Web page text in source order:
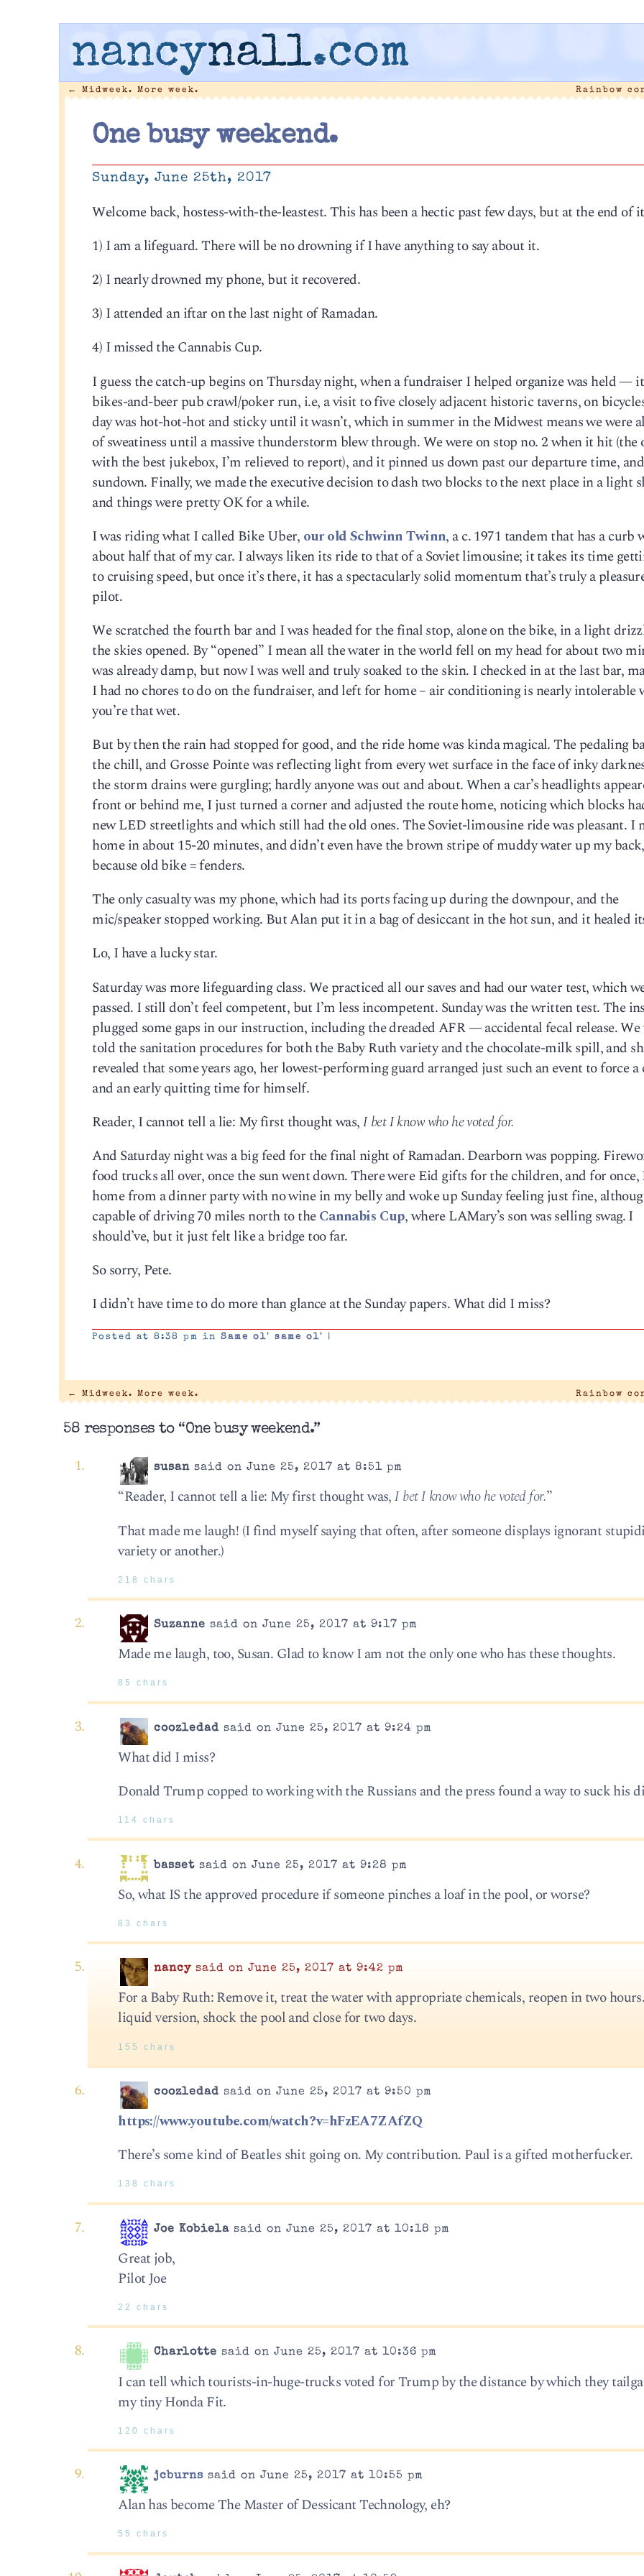
nancynall.com
← Midweek. More week. Rainbow
One busy weekend.
Sunday, June 25th, 2017
Welcome back, hostess-with-the-leastest. This has been a hectic past few days, but at the end of
1) I am a lifeguard. There will be no drowning if I have anything to say about it.
2) I nearly drowned my phone, but it recovered.
3) I attended an iftar on the last night of Ramadan.
4) I missed the Cannabis Cup.
I guess the catch-up begins on Thursday night, when a fundraiser I helped organize was held —
bikes-and-beer pub crawl/poker run, i.e, a visit to five closely adjacent historic taverns, on
day was hot-hot-hot and sticky until it wasn’t, which in summer in the Midwest means we were
of sweatiness until a massive thunderstorm blew through. We were on stop no. 2 when it hit (the
with the best jukebox, I’m relieved to report), and it pinned us down past our departure time, and
sundown. Finally, we made the executive decision to dash two blocks to the next place in a light
and things were pretty OK for a while.
I was riding what I called Bike Uber, our old Schwinn Twinn, a c. 1971 tandem that has a curb
about half that of my car. I always liken its ride to that of a Soviet limousine; it takes its time
to cruising speed, but once it’s there, it has a spectacularly solid momentum that’s truly a
pilot.
We scratched the fourth bar and I was headed for the final stop, alone on the bike, in a light
the skies opened. By “opened” I mean all the water in the world fell on my head for about two
was already damp, but now I was well and truly soaked to the skin. I checked in at the last bar,
I had no chores to do on the fundraiser, and left for home – air conditioning is nearly intolerable
you’re that wet.
But by then the rain had stopped for good, and the ride home was kinda magical. The pedaling
the chill, and Grosse Pointe was reflecting light from every wet surface in the face of inky
the storm drains were gurgling; hardly anyone was out and about. When a car’s headlights
front or behind me, I just turned a corner and adjusted the route home, noticing which blocks
new LED streetlights and which still had the old ones. The Soviet-limousine ride was pleasant. I
home in about 15-20 minutes, and didn’t even have the brown stripe of muddy water up my back,
because old bike = fenders.
The only casualty was my phone, which had its ports facing up during the downpour, and the
mic/speaker stopped working. But Alan put it in a bag of desiccant in the hot sun, and it healed
Lo, I have a lucky star.
Saturday was more lifeguarding class. We practiced all our saves and had our water test, which
passed. I still don’t feel competent, but I’m less incompetent. Sunday was the written test. The
plugged some gaps in our instruction, including the dreaded AFR — accidental fecal release. We
told the sanitation procedures for both the Baby Ruth variety and the chocolate-milk spill, and
revealed that some years ago, her lowest-performing guard arranged just such an event to force a
and an early quitting time for himself.
Reader, I cannot tell a lie: My first thought was,I bet I know who he voted for.
And Saturday night was a big feed for the final night of Ramadan. Dearborn was popping.
food trucks all over, once the sun went down. There were Eid gifts for the children, and for
home from a dinner party with no wine in my belly and woke up Sunday feeling just fine,
capable of driving 70 miles north to theCannabis Cup, where LAMary’s son was selling swag. I
should’ve, but it just felt like a bridge too far.
So sorry, Pete.
I didn’t have time to do more than glance at the Sunday papers. What did I miss?
Posted at 8:38 pm inSame ol' same ol'
← Midweek. More week. Rainbow
58 responses to “One busy weekend.”
susan said on June 25, 2017 at 8:51 pm
“Reader, I cannot tell a lie: My first thought was,I bet I know who he voted for.”
That made me laugh! (I find myself saying that often, after someone displays ignorant
variety or another.)
218 chars
Suzanne said on June 25, 2017 at 9:17 pm
Made me laugh, too, Susan. Glad to know I am not the only one who has these thoughts.
85 chars
coozledad said on June 25, 2017 at 9:24 pm
What did I miss?
Donald Trump copped to working with the Russians and the press found a way to suck his
114 chars
basset said on June 25, 2017 at 9:28 pm
So, what IS the approved procedure if someone pinches a loaf in the pool, or worse?
83 chars
nancy said on June 25, 2017 at 9:42 pm
For a Baby Ruth: Remove it, treat the water with appropriate chemicals, reopen in two
liquid version, shock the pool and close for two days.
155 chars
coozledad said on June 25, 2017 at 9:50 pm
https://www.youtube.com/watch?v=hFzEA7ZAfZQ
There’s some kind of Beatles shit going on. My contribution. Paul is a gifted motherfucker.
138 chars
Joe Kobiela said on June 25, 2017 at 10:18 pm
Great job,
Pilot Joe
22 chars
Charlotte said on June 25, 2017 at 10:36 pm
I can tell which tourists-in-huge-trucks voted for Trump by the distance by which they
my tiny Honda Fit.
120 chars
jcburns said on June 25, 2017 at 10:55 pm
Alan has become The Master of Dessicant Technology, eh?
55 chars